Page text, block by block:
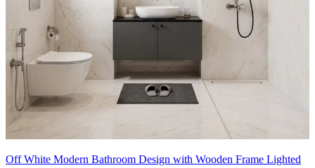
Off White Modern Bathroom Design with Wooden Frame Lighted